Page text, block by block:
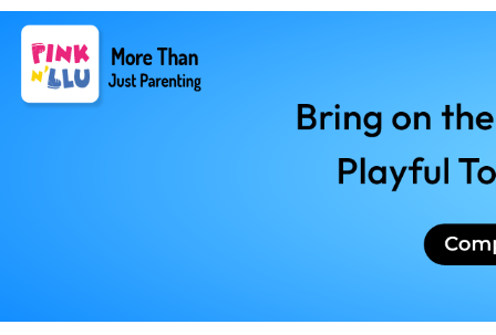
REMINDER
It's Parent-o' clock!.
Vaccinate - YES Procastinate -